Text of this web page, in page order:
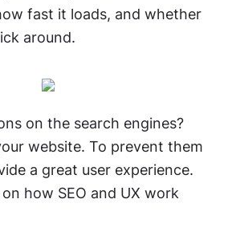
fast it loads, and whether
around.
on the search engines?
website. To prevent them
a great user experience.
how SEO and UX work